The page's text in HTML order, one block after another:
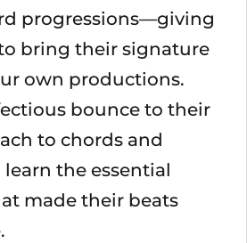
progressions—giving
bring their signature
own productions.
bounce to their
to chords and
learn the essential
made their beats